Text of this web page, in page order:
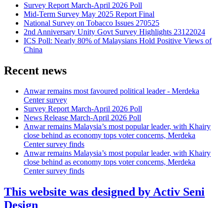
Survey Report March-April 2026 Poll
Mid-Term Survey May 2025 Report Final
National Survey on Tobacco Issues 270525
2nd Anniversary Unity Govt Survey Highlights 23122024
ICS Poll: Nearly 80% of Malaysians Hold Positive Views of
China
Recent news
Anwar remains most favoured political leader - Merdeka
Center survey
Survey Report March-April 2026 Poll
News Release March-April 2026 Poll
Anwar remains Malaysia’s most popular leader, with Khairy
close behind as economy tops voter concerns, Merdeka
Center survey finds
Anwar remains Malaysia’s most popular leader, with Khairy
close behind as economy tops voter concerns, Merdeka
Center survey finds
This website was designed by Activ Seni
Design